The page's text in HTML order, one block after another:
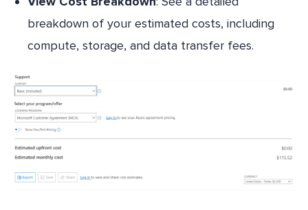
breakdown of your estimated costs, including
compute, storage, and data transfer fees.